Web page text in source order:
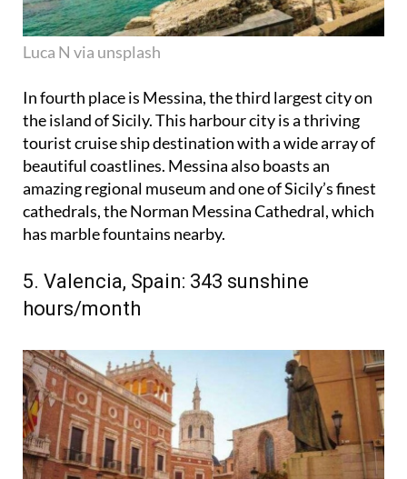
Luca N via unsplash
In fourth place is Messina, the third largest city on
the island of Sicily. This harbour city is a thriving
tourist cruise ship destination with a wide array of
beautiful coastlines. Messina also boasts an
amazing regional museum and one of Sicily’s finest
cathedrals, the Norman Messina Cathedral, which
has marble fountains nearby.
5. Valencia, Spain: 343 sunshine
hours/month